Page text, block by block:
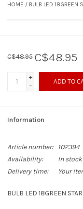
HOME / BULB LED 18GREEN
C$48.95 C$48.95
+
-
ADD TO
Information
Article number:
102394
Availability:
In stock
Delivery time:
Your
BULB LED 18GREEN